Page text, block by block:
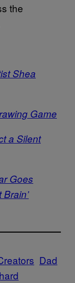
the
Shea
Game
a Silent
Goes
Dad